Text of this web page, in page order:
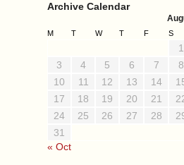
Archive Calendar
M T W T F S
« Oct
1
3
4 5 6 7 8
10
11 12 13 14
17
18 19 20 21
24
25 26 27 28
31